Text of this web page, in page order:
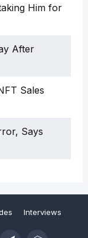
Him for
After
Sales
Says
Interviews